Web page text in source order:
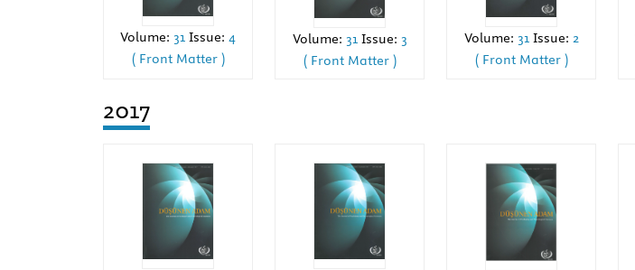
Volume: 31 Issue: 4
( Front Matter )
Volume: 31 Issue: 3
( Front Matter )
Volume: 31 Issue: 2
( Front Matter )
2017